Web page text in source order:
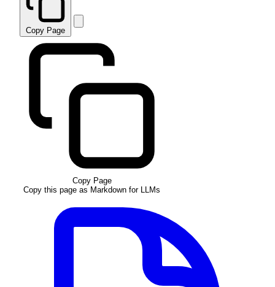
Copy Page
Copy Page
Copy this page as Markdown for LLMs